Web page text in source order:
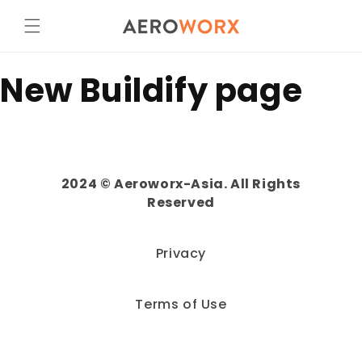
content
New Buildify page
2024 © Aeroworx-Asia. All Rights
Reserved
Privacy
Terms of Use